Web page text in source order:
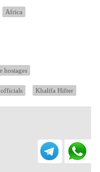
Africa
hostages
Khalifa Hifter